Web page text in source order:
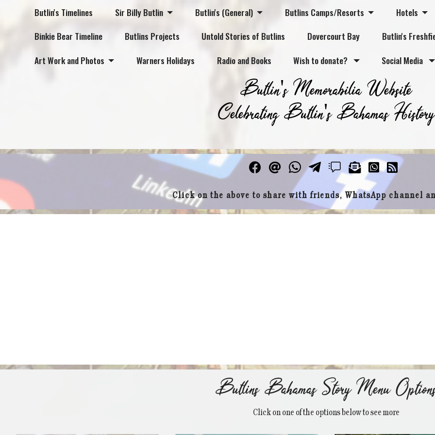
Butlin's Timelines Sir Billy Butlin Butlin's (General) Butlins Camps/Resorts
Hotels
Binkie Bear Timeline
Butlins Projects Untold Stories of Butlins Dovercourt Bay
Butlin's
Art Work and Photos
Warners Holidays Radio and Books Wish to donate? Social Media
Butlin's Memorabilia Website
Celebrating Butlin's Bahamas History
Click on the above to share with friends, WhatsApp channel
Butlins Bahamas Story Menu
Click on one of the options below to see more